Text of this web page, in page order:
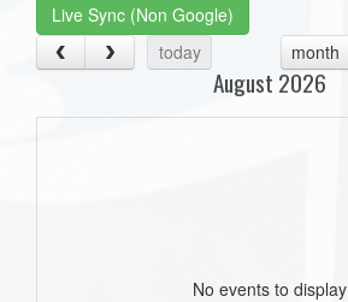
Live Sync (Non Google)
today
month
August 2026
No events to display